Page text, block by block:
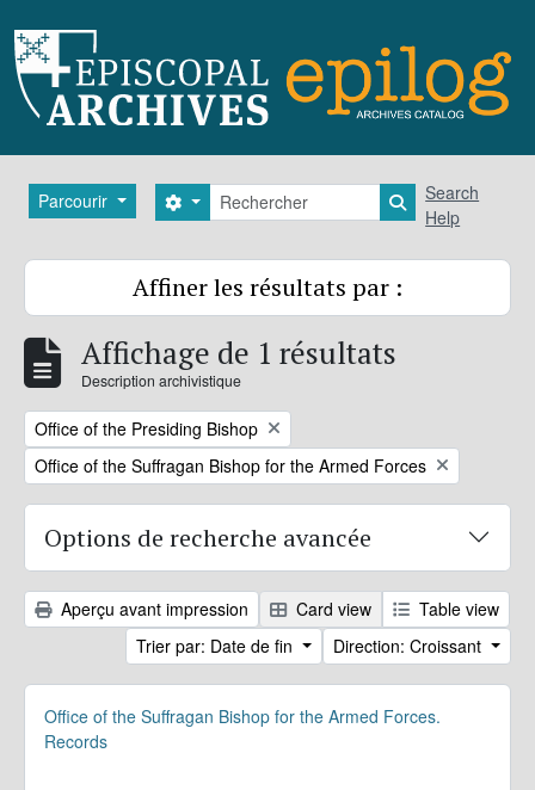
Parcourir Rechercher
Search options Search in
Search
Help
Affiner les résultats par :
Affichage de 1 résultats
Description archivistique
Remove filter:
Office of the Presiding Bishop
Remove filter:
Office of the Suffragan Bishop for the Armed Forces
Options de recherche avancée
Aperçu avant impression Card view
Table view
Trier par: Date de fin
Direction: Croissant
Office of the Suffragan Bishop for the Armed Forces.
Records